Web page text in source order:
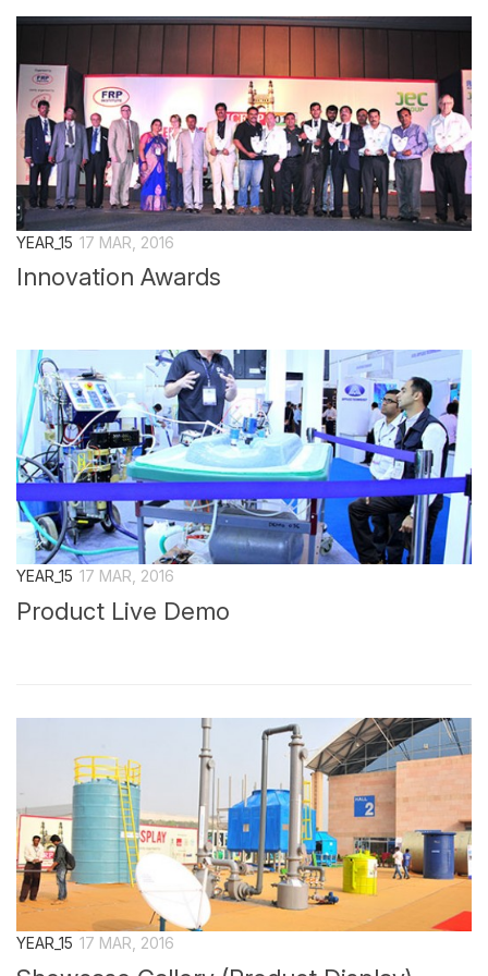
Conference Program
About Conference
Conference Schedule
Delegate Registration Form
Overall Venue Map
ICERP-JEC Innovation Awards
Video
Contact Us
YEAR_15 17 MAR, 2016
Innovation Awards
YEAR_15 17 MAR, 2016
Product Live Demo
YEAR_15 17 MAR, 2016